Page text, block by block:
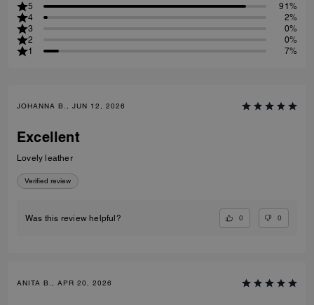
5
91%
4
2%
3
0%
2
0%
1
7%
JOHANNA B., JUN 12, 2026
Excellent
Lovely leather
Verified review
Was this review helpful? 0 0
ANITA B., APR 20, 2026